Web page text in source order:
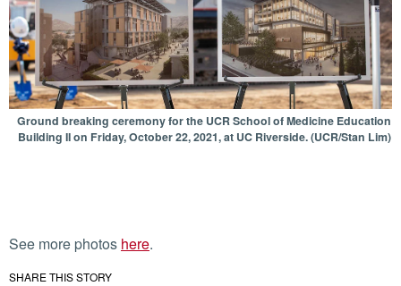
Ground breaking ceremony for the UCR School of Medicine Education
Building II on Friday, October 22, 2021, at UC Riverside. (UCR/Stan Lim)
See more photos here.
SHARE THIS STORY